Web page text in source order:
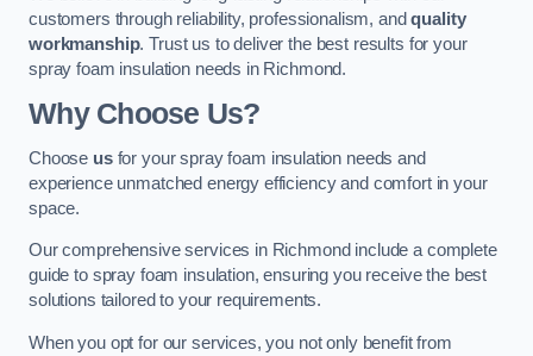
customers through reliability, professionalism, andquality
workmanship. Trust us to deliver the best results for your
spray foam insulation needs in Richmond.
Why Choose Us?
Choose usfor your spray foam insulation needs and
experience unmatched energy efficiency and comfort in your
space.
Our comprehensive services in Richmond include a complete
guide to spray foam insulation, ensuring you receive the best
solutions tailored to your requirements.
When you opt for our services, you not only benefit from